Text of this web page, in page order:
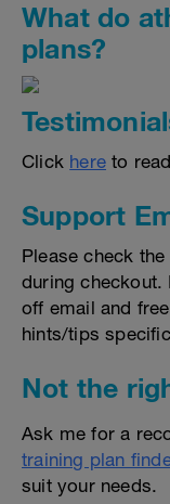
What do
plans?
Click here to
Support
Please check
during checkout.
off email and
hints/tips
Not the
Ask me for a
training plan
suit your needs.